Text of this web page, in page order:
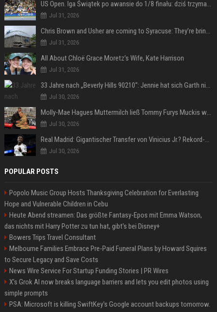
US Open. Iga Świątek po awansie do 1/8 finału: dziś trzymałam poziom
Jul 31, 2026
Chris Brown and Usher are coming to Syracuse: They’re bringing lots of traffic with them
Jul 31, 2026
All About Chloë Grace Moretz’s Wife, Kate Harrison
Jul 31, 2026
33 Jahre nach „Beverly Hills 90210“: Jennie hat sich Garth nicht verändert
Jul 30, 2026
Molly-Mae Hagues Muttermilch ließ Tommy Furys Muckis wachsen
Jul 30, 2026
Real Madrid: Gigantischer Transfer von Vinicius Jr.? Rekord-Zahlen stehen im Raum!
Jul 30, 2026
POPULAR POSTS
Popolo Music Group Hosts Thanksgiving Celebration for Everlasting
Hope and Vulnerable Children in Cebu
Heute Abend streamen: Das größte Fantasy-Epos mit Emma Watson,
das nichts mit Harry Potter zu tun hat, gibt's bei Disney+
Bowers Trips Travel Consultant
Melbourne Families Embrace Pre-Paid Funeral Plans by Howard Squires
to Secure Legacy and Save Costs
News Wire Service For Startup Funding Stories | PR Wires
X’s Grok AI now breaks language barriers and lets you edit photos using
simple prompts
PSA: Microsoft is killing SwiftKey's Google account backups tomorrow.